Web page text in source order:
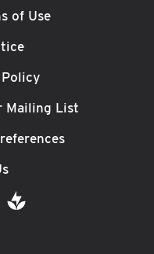
of Use
Mailing List